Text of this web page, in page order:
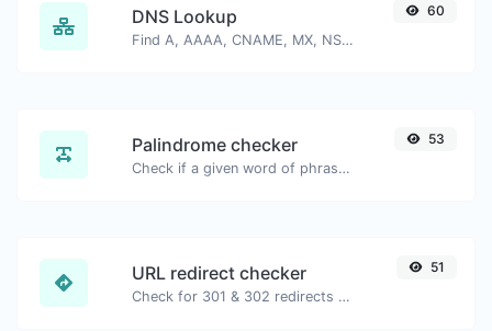
DNS Lookup
Find A, AAAA, CNAME, MX, NS, TXT, SOA DNS records of a host.
60
Palindrome checker
Check if a given word of phrase is palindrome (if it reads the same backwards as forward).
53
URL redirect checker
Check for 301 & 302 redirects of a specific URL. It will check for up to 10 redirects.
51